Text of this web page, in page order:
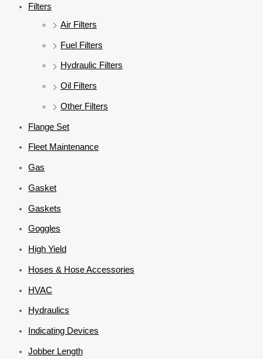
Filters
Air Filters
Fuel Filters
Hydraulic Filters
Oil Filters
Other Filters
Flange Set
Fleet Maintenance
Gas
Gasket
Gaskets
Goggles
High Yield
Hoses & Hose Accessories
HVAC
Hydraulics
Indicating Devices
Jobber Length